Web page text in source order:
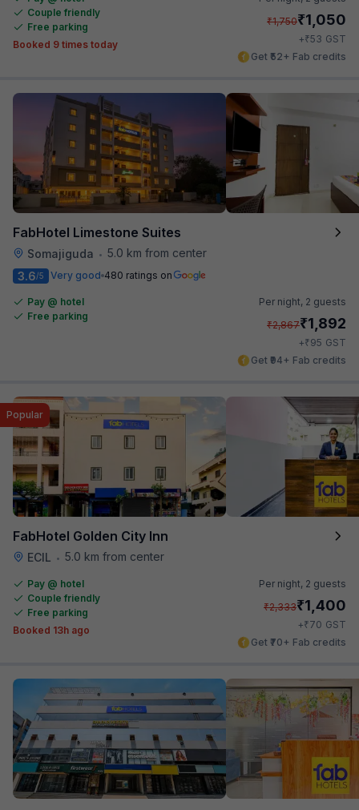
Couple friendly
Free parking
Booked 9 times today
₹1,750₹1,050
+₹53 GST
Get ₹52+ Fab credits
FabHotel Limestone Suites
Somajiguda • 5.0 km from center
3.6/5 Very good 480 ratings on
Pay @ hotel
Free parking
Per night, 2 guests
₹2,867₹1,892
+₹95 GST
Get ₹94+ Fab credits
FabHotel Golden City Inn
ECIL • 5.0 km from center
Popular
Pay @ hotel
Couple friendly
Free parking
Booked 13h ago
Per night, 2 guests
₹2,333₹1,400
+₹70 GST
Get ₹70+ Fab credits